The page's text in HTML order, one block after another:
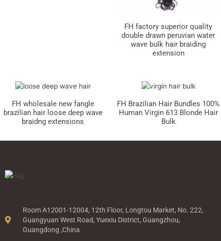
FH factory superior quality
double drawn peruvian water
wave bulk hair braiding
extension
FH wholesale new fangle
brazilian hair loose deep wave
braidng extensions
FH Brazilian Hair Bundles 100%
Human Virgin 613 Blonde Hair
Bulk
Room A12001-12004, 12th Floor, Longtou Market, No. 222,
Guangyuan West Road, Yuexiu District, Guangzhou,
Guangdong ,China